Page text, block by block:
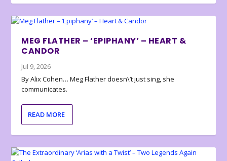
MEG FLATHER – ‘EPIPHANY’ – HEART &
CANDOR
Jul 9, 2026
By Alix Cohen… Meg Flather doesn\’t just sing, she
communicates.
READ MORE